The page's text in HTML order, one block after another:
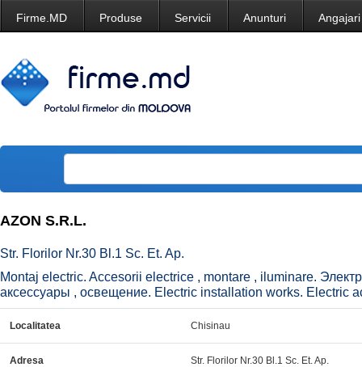
Firme.MD Produse Servicii Anunturi Angajari
AZON S.R.L.
Str. Florilor Nr.30 Bl.1 Sc. Et. Ap.
Montaj electric. Accesorii electrice , montare , iluminare.
аксессуары , освещение. Electric installation works. Electric
Localitatea Chisinau
Adresa Str. Florilor Nr.30 Bl.1 Sc. Et. Ap.